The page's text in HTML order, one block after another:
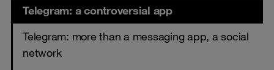
Telegram: a controversial app
Telegram: more than a messaging app, a social
network